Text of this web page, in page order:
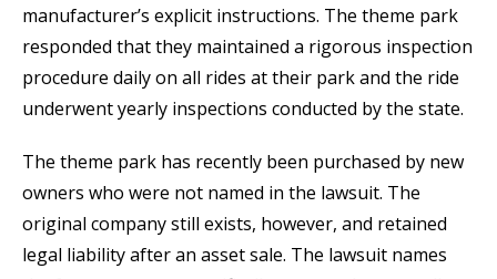
manufacturer’s explicit instructions. The theme park
responded that they maintained a rigorous inspection
procedure daily on all rides at their park and the ride
underwent yearly inspections conducted by the state.
The theme park has recently been purchased by new
owners who were not named in the lawsuit. The
original company still exists, however, and retained
legal liability after an asset sale. The lawsuit names